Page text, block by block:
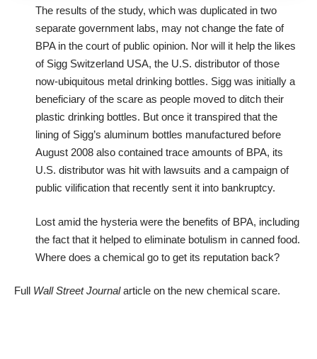
The results of the study, which was duplicated in two
separate government labs, may not change the fate of
BPA in the court of public opinion. Nor will it help the likes
of Sigg Switzerland USA, the U.S. distributor of those
now-ubiquitous metal drinking bottles. Sigg was initially a
beneficiary of the scare as people moved to ditch their
plastic drinking bottles. But once it transpired that the
lining of Sigg’s aluminum bottles manufactured before
August 2008 also contained trace amounts of BPA, its
U.S. distributor was hit with lawsuits and a campaign of
public vilification that recently sent it into bankruptcy.
Lost amid the hysteria were the benefits of BPA, including
the fact that it helped to eliminate botulism in canned food.
Where does a chemical go to get its reputation back?
Full Wall Street Journalarticle on the new chemical scare.